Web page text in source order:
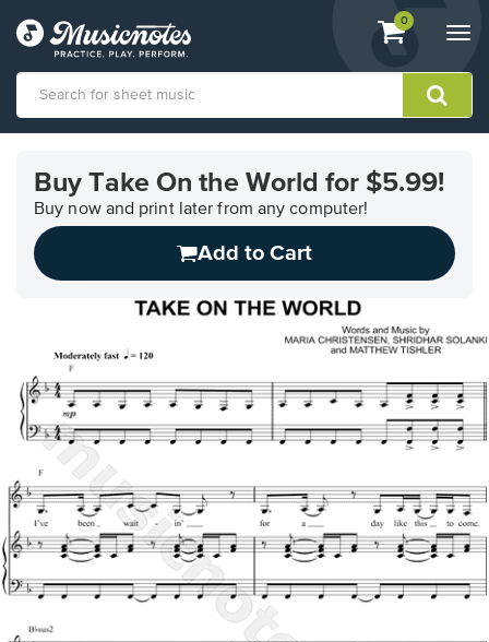
View
shopping
containing
0
Accessibility
Statement
contact
questions
Buy Take On the World for $5.99!
Buy now and print later from any computer!
Add to Cart